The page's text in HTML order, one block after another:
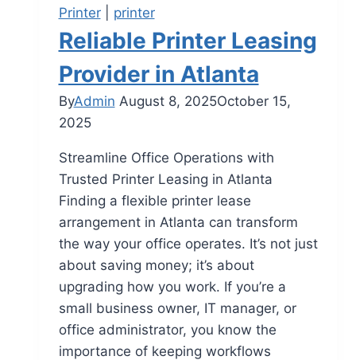
Printer| printer
Reliable Printer Leasing
Provider in Atlanta
ByAdmin August 8, 2025October 15,
2025
Streamline Office Operations with
Trusted Printer Leasing in Atlanta
Finding a flexible printer lease
arrangement in Atlanta can transform
the way your office operates. It’s not just
about saving money; it’s about
upgrading how you work. If you’re a
small business owner, IT manager, or
office administrator, you know the
importance of keeping workflows